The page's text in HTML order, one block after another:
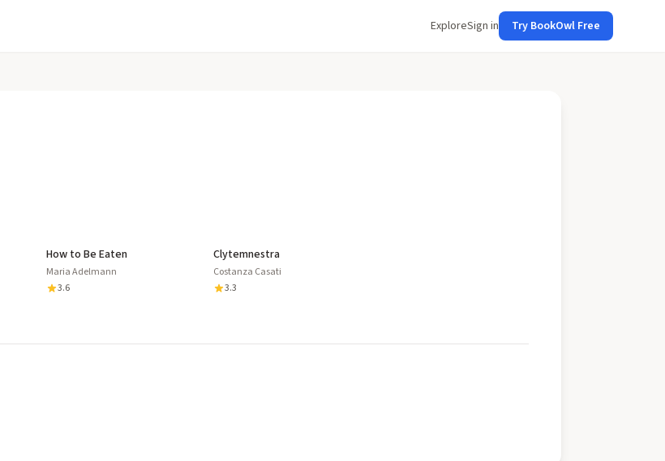
ExploreSign in Try BookOwl Free
How to Be Eaten
Maria Adelmann
3.6
Clytemnestra
Costanza Casati
3.3